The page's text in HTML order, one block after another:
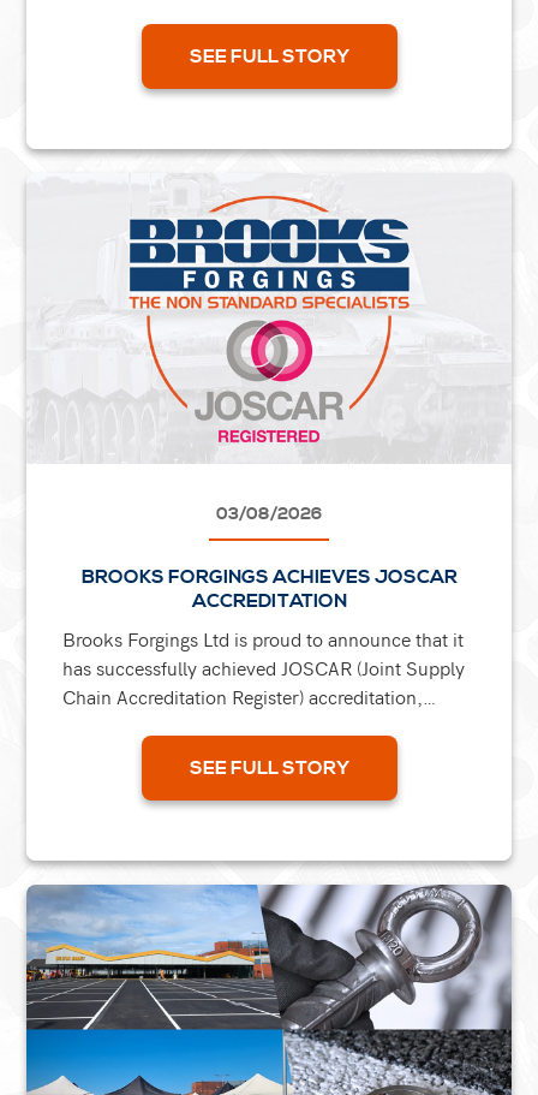
our customers, and...SEE FULL STORY
03/08/2026
BROOKS FORGINGS ACHIEVES JOSCAR
ACCREDITATION
Brooks Forgings Ltd is proud to announce that it
has successfully achieved JOSCAR (Joint Supply
Chain Accreditation Register) accreditation,
continued...
SEE FULL STORY